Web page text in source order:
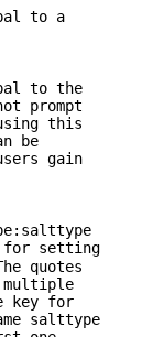
to a
to the
prompt
this
be
gain
for setting
quotes
key for
salttype